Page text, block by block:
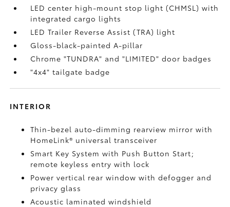
LED center high-mount stop light (CHMSL) with
integrated cargo lights
LED Trailer Reverse Assist (TRA) light
Gloss-black-painted A-pillar
Chrome "TUNDRA" and "LIMITED" door badges
"4x4" tailgate badge
INTERIOR
Thin-bezel auto-dimming rearview mirror with
HomeLink® universal transceiver
Smart Key System with Push Button Start;
remote keyless entry with lock
Power vertical rear window with defogger and
privacy glass
Acoustic laminated windshield